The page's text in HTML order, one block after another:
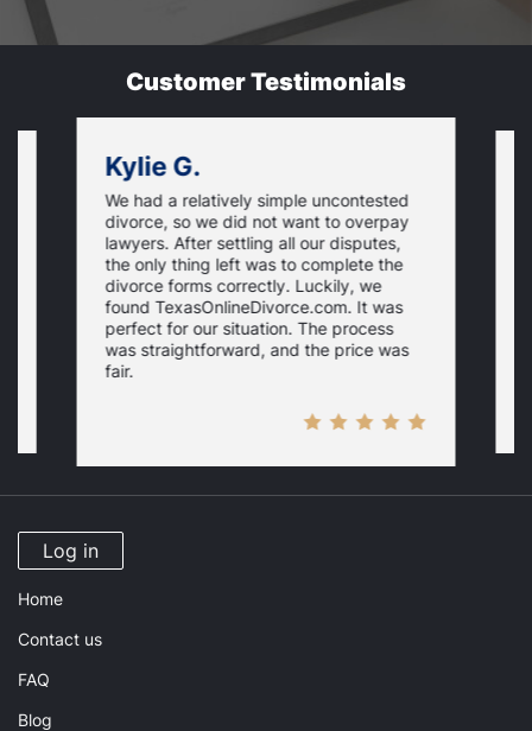
Customer Testimonials
Kylie G.
We had a relatively simple uncontested
divorce, so we did not want to overpay
lawyers. After settling all our disputes,
the only thing left was to complete the
divorce forms correctly. Luckily, we
found TexasOnlineDivorce.com. It was
perfect for our situation. The process
was straightforward, and the price was
fair.
Log in
Home
Contact us
FAQ
Blog